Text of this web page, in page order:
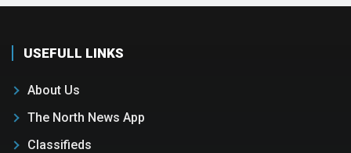
USEFULL LINKS
About Us
The North News App
Classifieds